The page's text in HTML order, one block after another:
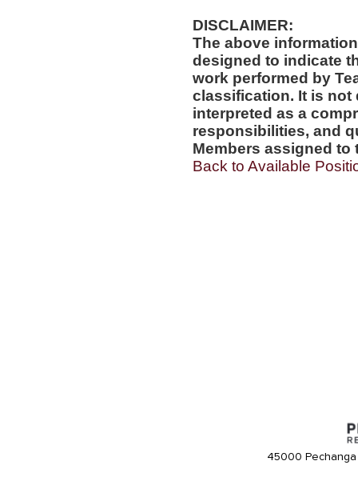
DISCLAIMER:
The above
designed to indicate
work performed by
classification. It is not
interpreted as a
responsibilities, and
Members assigned to
Back to Available
45000 Pechanga